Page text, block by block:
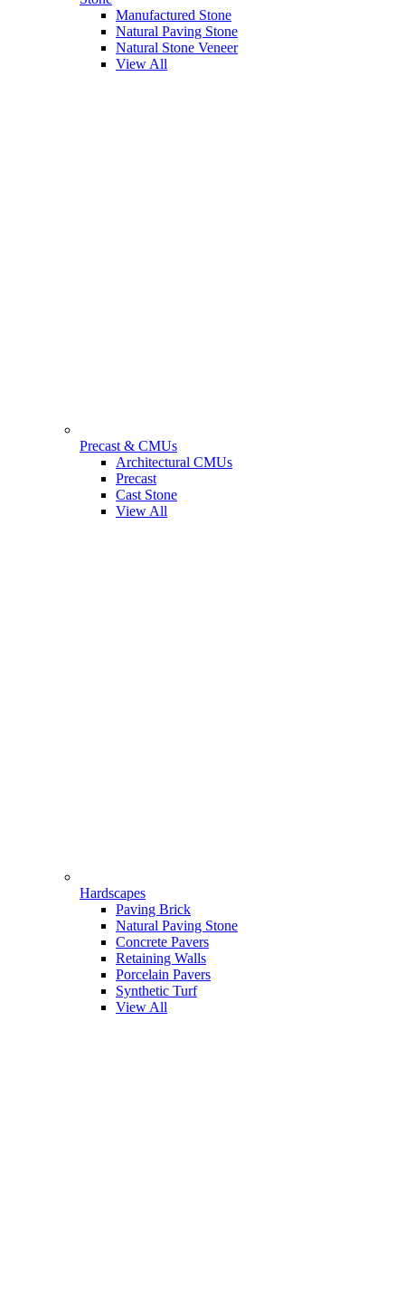
Manufactured Stone
Natural Paving Stone
Natural Stone Veneer
View All
Precast & CMUs
Architectural CMUs
Precast
Cast Stone
View All
Hardscapes
Paving Brick
Natural Paving Stone
Concrete Pavers
Retaining Walls
Porcelain Pavers
Synthetic Turf
View All